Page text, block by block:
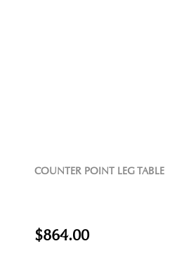
COUNTER POINT LEG TABLE
$864.00